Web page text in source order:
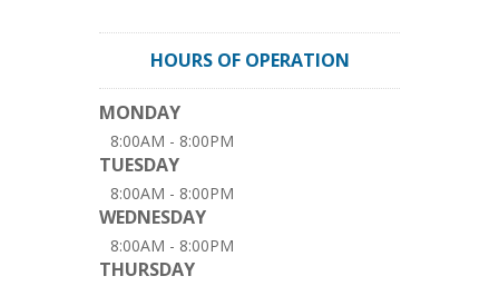
HOURS OF OPERATION
MONDAY
8:00AM - 8:00PM
TUESDAY
8:00AM - 8:00PM
WEDNESDAY
8:00AM - 8:00PM
THURSDAY